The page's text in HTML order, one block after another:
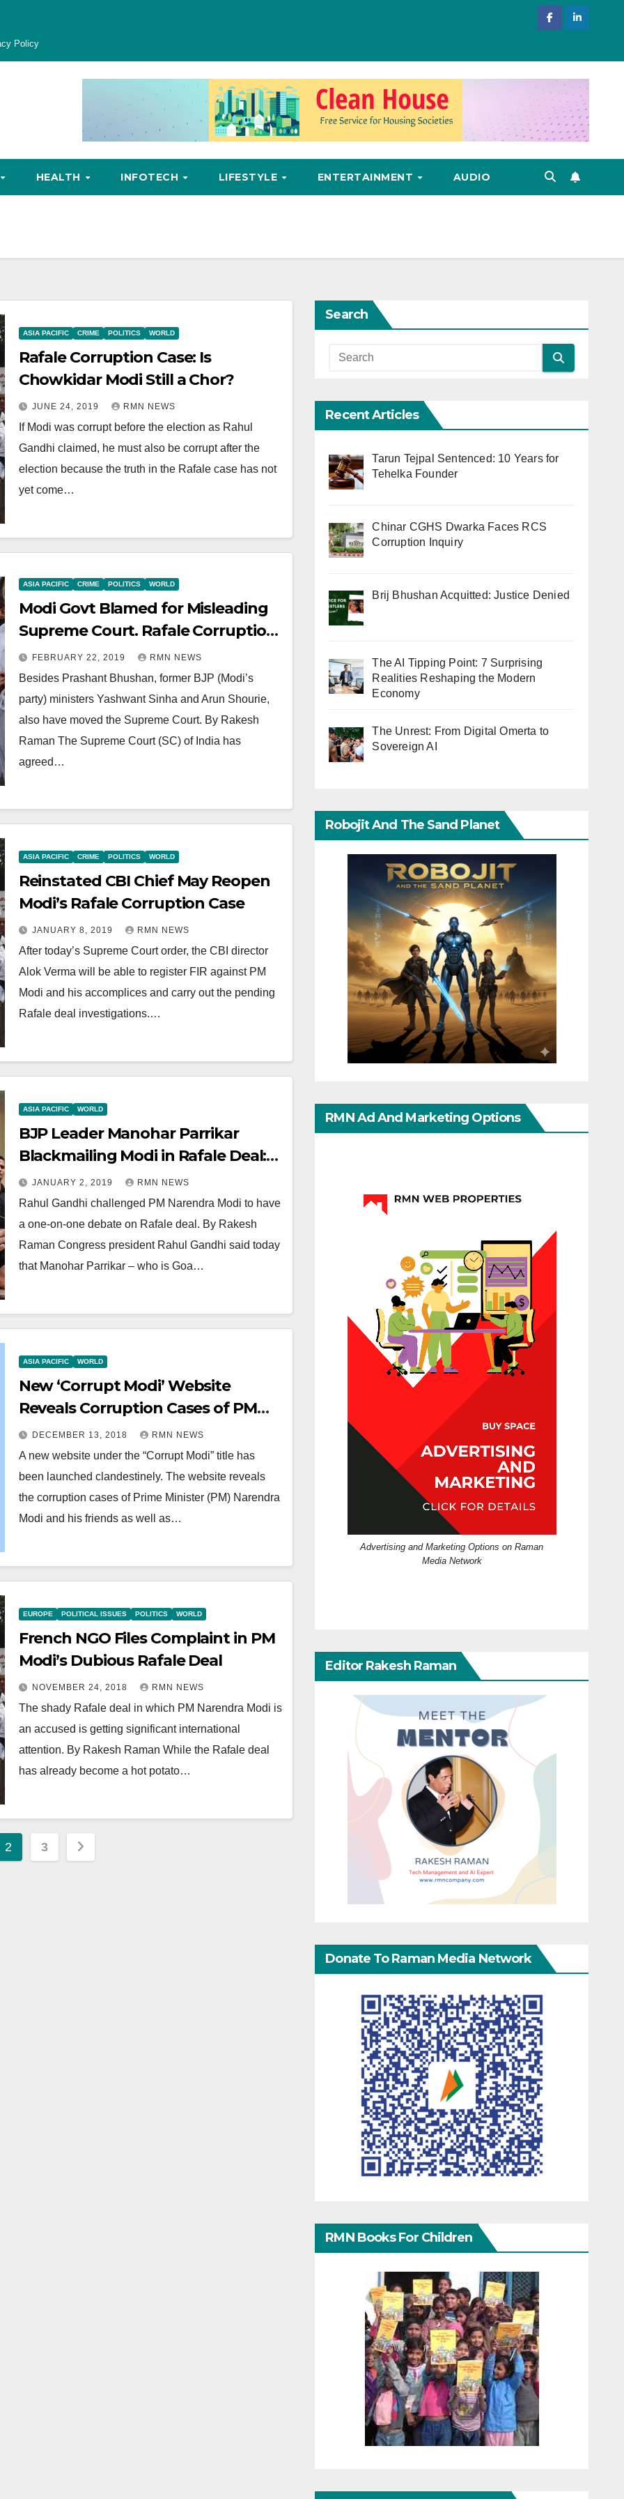
Policy
HEALTH INFOTECH LIFESTYLE ENTERTAINMENT AUDIO
ASIA PACIFIC CRIME POLITICS WORLD
Rafale Corruption Case: Is
Chowkidar Modi Still a Chor?
JUNE 24, 2019 RMN NEWS
If Modi was corrupt before the election as Rahul
Gandhi claimed, he must also be corrupt after the
election because the truth in the Rafale case has not
yet come…
ASIA PACIFIC CRIME POLITICS WORLD
Modi Govt Blamed for Misleading
Supreme Court. Rafale Corruption
Case Reopened
FEBRUARY 22, 2019 RMN NEWS
Besides Prashant Bhushan, former BJP (Modi’s
party) ministers Yashwant Sinha and Arun Shourie,
also have moved the Supreme Court. By Rakesh
Raman The Supreme Court (SC) of India has
agreed…
ASIA PACIFIC CRIME POLITICS WORLD
Reinstated CBI Chief May Reopen
Modi’s Rafale Corruption Case
JANUARY 8, 2019 RMN NEWS
After today’s Supreme Court order, the CBI director
Alok Verma will be able to register FIR against PM
Modi and his accomplices and carry out the pending
Rafale deal investigations.…
ASIA PACIFIC WORLD
BJP Leader Manohar Parrikar
Blackmailing Modi in Rafale Deal:
Rahul Gandhi
JANUARY 2, 2019 RMN NEWS
Rahul Gandhi challenged PM Narendra Modi to have
a one-on-one debate on Rafale deal. By Rakesh
Raman Congress president Rahul Gandhi said today
that Manohar Parrikar – who is Goa…
ASIA PACIFIC WORLD
New ‘Corrupt Modi’ Website
Reveals Corruption Cases of PM
Modi
DECEMBER 13, 2018 RMN NEWS
A new website under the “Corrupt Modi” title has
been launched clandestinely. The website reveals
the corruption cases of Prime Minister (PM) Narendra
Modi and his friends as well as…
EUROPE POLITICAL ISSUES POLITICS WORLD
French NGO Files Complaint in PM
Modi’s Dubious Rafale Deal
NOVEMBER 24, 2018 RMN NEWS
The shady Rafale deal in which PM Narendra Modi is
an accused is getting significant international
attention. By Rakesh Raman While the Rafale deal
has already become a hot potato…
2 3
Search
Recent Articles
Tarun Tejpal Sentenced: 10 Years for
Tehelka Founder
Chinar CGHS Dwarka Faces RCS
Corruption Inquiry
Brij Bhushan Acquitted: Justice Denied
The AI Tipping Point: 7 Surprising
Realities Reshaping the Modern
Economy
The Unrest: From Digital Omerta to
Sovereign AI
Robojit And The Sand Planet
RMN Ad And Marketing Options
Advertising and Marketing Options on Raman
Media Network
Editor Rakesh Raman
Donate To Raman Media Network
RMN Books For Children